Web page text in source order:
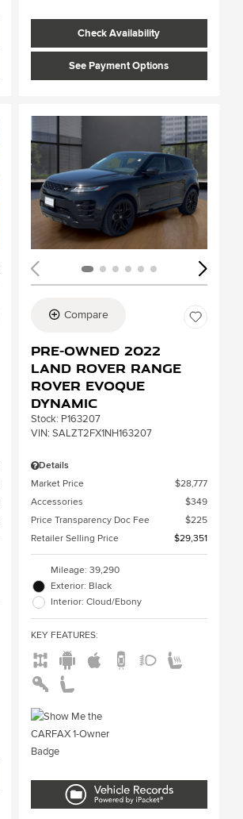
Check Availability
See Payment Options
Loading...
Compare
Pre-Owned 2022
Land Rover Range
Rover Evoque
Dynamic
Stock: P163207
VIN: SALZT2FX1NH163207
Details
Market Price
$28,777
Accessories
$349
Price Transparency Doc Fee
$225
Retailer Selling Price
$29,351
Mileage: 39,290
Exterior: Black
Interior: Cloud/Ebony
KEY FEATURES: